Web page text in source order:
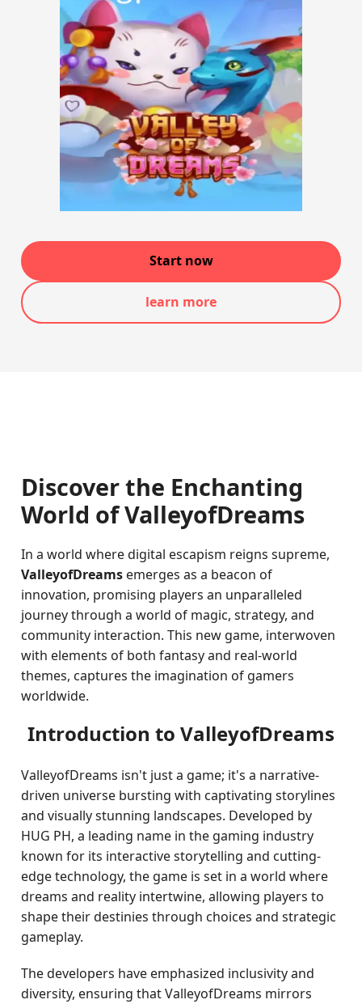
Start now
learn more
Discover the Enchanting
World of ValleyofDreams
In a world where digital escapism reigns supreme,
ValleyofDreams emerges as a beacon of
innovation, promising players an unparalleled
journey through a world of magic, strategy, and
community interaction. This new game, interwoven
with elements of both fantasy and real-world
themes, captures the imagination of gamers
worldwide.
Introduction to ValleyofDreams
ValleyofDreams isn't just a game; it's a narrative-
driven universe bursting with captivating storylines
and visually stunning landscapes. Developed by
HUG PH, a leading name in the gaming industry
known for its interactive storytelling and cutting-
edge technology, the game is set in a world where
dreams and reality intertwine, allowing players to
shape their destinies through choices and strategic
gameplay.
The developers have emphasized inclusivity and
diversity, ensuring that ValleyofDreams mirrors